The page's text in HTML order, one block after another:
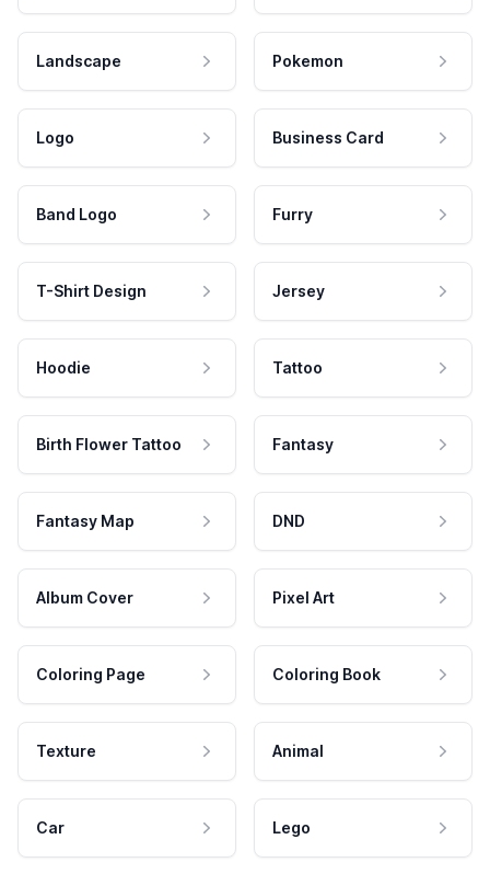
Landscape Pokemon
Logo Business Card
Band Logo Furry
T-Shirt Design Jersey
Hoodie Tattoo
Birth Flower Tattoo Fantasy
Fantasy Map DND
Album Cover Pixel Art
Coloring Page Coloring Book
Texture Animal
Car Lego